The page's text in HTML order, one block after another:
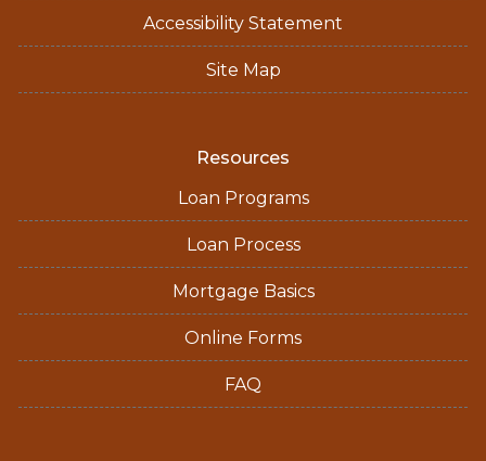
Accessibility Statement
Site Map
Resources
Loan Programs
Loan Process
Mortgage Basics
Online Forms
FAQ